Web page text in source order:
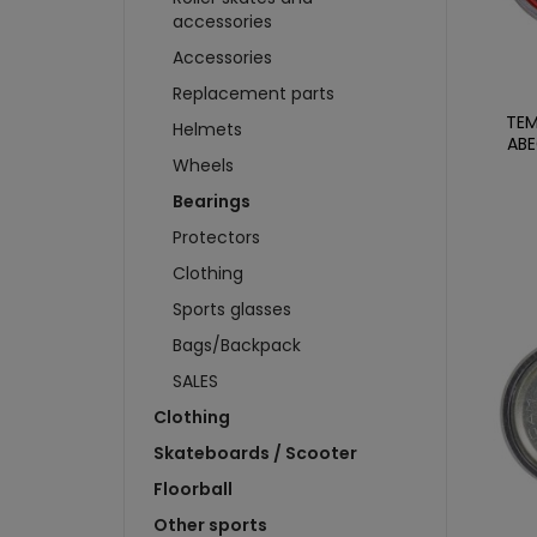
WHEELS
SKIDS
T-SHIRTS
SWEATSHIRTS
BADGES AND STICKERS
MAGNETS
BIDONS AND CUPS
KEYCHAINS
more + 4
T-
accessories
Accessories
Replacement parts
Helmets
Wheels
Bearings
Protectors
Clothing
Sports glasses
Bags/Backpack
SALES
Clothing
Skateboards / Scooter
Floorball
Other sports